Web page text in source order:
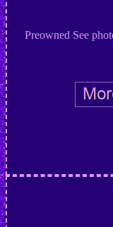
Preowned See